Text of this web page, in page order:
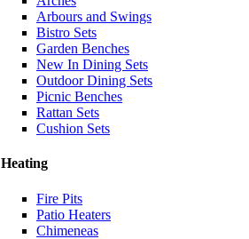
Arbours and Swings
Bistro Sets
Garden Benches
New In Dining Sets
Outdoor Dining Sets
Picnic Benches
Rattan Sets
Cushion Sets
Heating
Fire Pits
Patio Heaters
Chimeneas